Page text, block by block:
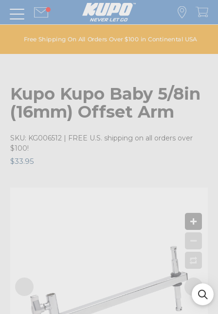
Free Shipping On All Orders Over $100 in Continental USA
Kupo Kupo Baby 5/8in
(16mm) Offset Arm
SKU: KG006512 | FREE U.S. shipping on all orders over
$100!
$33.95